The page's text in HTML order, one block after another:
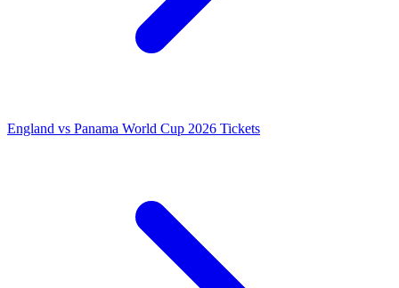
England vs Panama World Cup 2026 Tickets